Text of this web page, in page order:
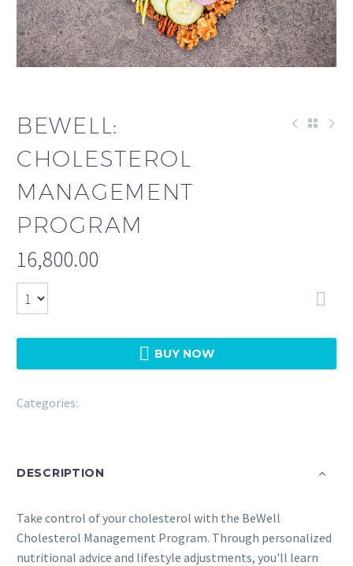
BEWELL:
CHOLESTEROL
MANAGEMENT
PROGRAM
16,800.00
 BUY NOW

Categories:
DESCRIPTION
Take control of your cholesterol with the BeWell
Cholesterol Management Program. Through personalized
nutritional advice and lifestyle adjustments, you'll learn